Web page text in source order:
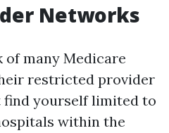
Networks
of many Medicare
restricted provider
find yourself limited to
within the